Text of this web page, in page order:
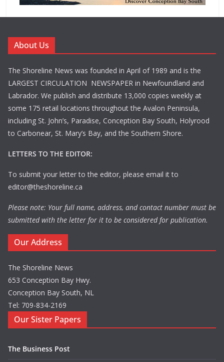
About Us
The Shoreline News was founded in April of 1989 and is the
LARGEST CIRCULATION NEWSPAPER in Newfoundland and
Labrador. We publish and distribute 13,000 copies weekly at
some 175 retail locations throughout the Avalon Peninsula,
including St. John’s, Paradise, Conception Bay South, Holyrood
to Carbonear, St. Mary’s Bay, and the Southern Shore.
LETTERS TO THE EDITOR:
To submit your letter to the editor, please email it to
editor@theshoreline.ca
Please note: Your full name, address, and contact number must be
submitted with the letter for it to be considered for publication.
Our Address
The Shoreline News
653 Conception Bay Hwy.
Conception Bay South, NL
Tel: 709-834-2169
Our Sister Papers
The Business Post